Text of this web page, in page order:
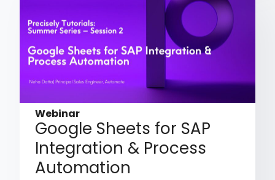
Webinar
Google Sheets for SAP
Integration & Process
Automation